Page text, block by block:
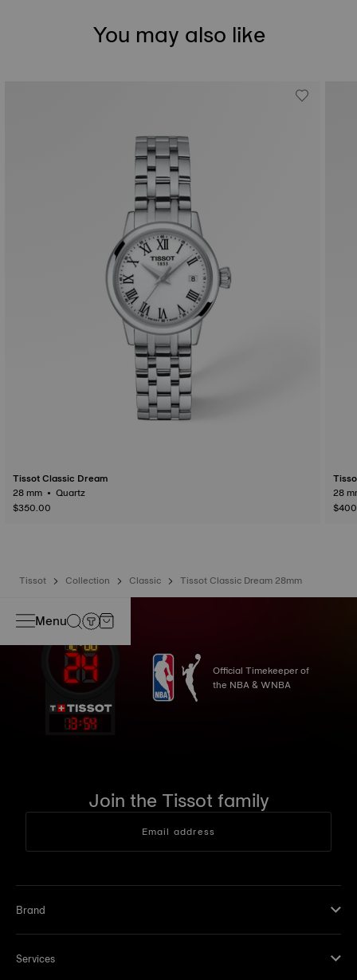
You may also like
Tissot Classic Dream
28 mm • Quartz
$350.00
Tissot Collection Classic Tissot Classic Dream 28mm
Menu
13:54
Official Timekeeper of
the NBA & WNBA
Join the Tissot family
Email address
Brand
Services